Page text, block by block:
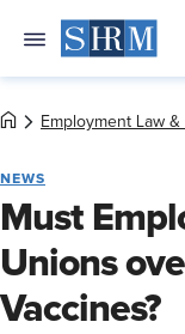
Employment Law
NEWS
Must
Unions
Vaccines?